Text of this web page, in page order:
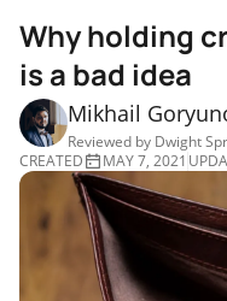
Why holding
is a bad idea
Mikhail
Reviewed by Dwight
CREATED
MAY 7, 2021